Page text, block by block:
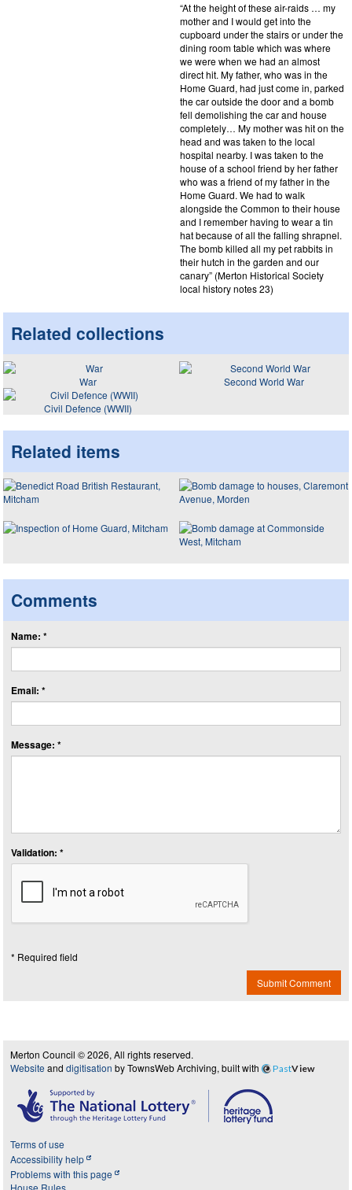
“At the height of these air-raids … my
mother and I would get into the
cupboard under the stairs or under the
dining room table which was where
we were when we had an almost
direct hit. My father, who was in the
Home Guard, had just come in, parked
the car outside the door and a bomb
fell demolishing the car and house
completely… My mother was hit on the
head and was taken to the local
hospital nearby. I was taken to the
house of a school friend by her father
who was a friend of my father in the
Home Guard. We had to walk
alongside the Common to their house
and I remember having to wear a tin
hat because of all the falling shrapnel.
The bomb killed all my pet rabbits in
their hutch in the garden and our
canary” (Merton Historical Society
local history notes 23)
Related collections
War
Second World War
Civil Defence (WWII)
Related items
Comments
Name: *
Email: *
Message: *
Validation: *
* Required field
Submit Comment
Merton Council © 2026, All rights reserved.
Website and digitisation by TownsWeb Archiving, built with PastView
Terms of use
Accessibility help
Problems with this page
House Rules